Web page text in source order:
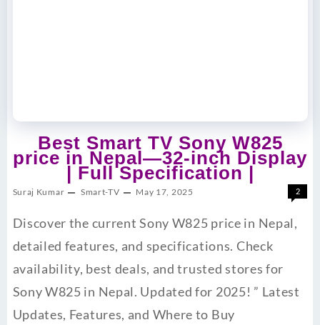
Best Smart TV Sony W825
price in Nepal—32-inch Display
| Full Specification |
Suraj Kumar Smart-TV May 17, 2025 2
Discover the current Sony W825 price in Nepal,
detailed features, and specifications. Check
availability, best deals, and trusted stores for
Sony W825 in Nepal. Updated for 2025! ” Latest
Updates, Features, and Where to Buy